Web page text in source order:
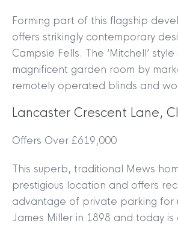
Forming part of this flagship
offers strikingly contemporary
Campsie Fells. The ‘Mitchell’
magnificent garden room by
remotely operated blinds and
Lancaster Crescent Lane,
Offers Over £619,000
This superb, traditional Mews
prestigious location and offers
advantage of private parking for
James Miller in 1898 and today